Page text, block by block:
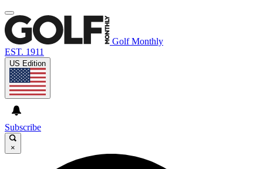
Golf Monthly
EST. 1911
US Edition
Subscribe
×